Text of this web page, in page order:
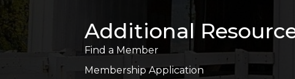
Additional
Find a Member
Membership Application